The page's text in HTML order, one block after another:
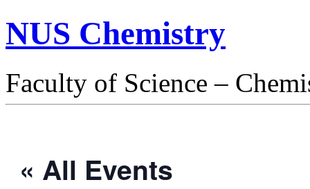
NUS Chemistry
Faculty of Science –
« All Events